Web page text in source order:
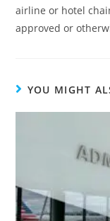
airline or hotel
approved or
YOU MIGHT